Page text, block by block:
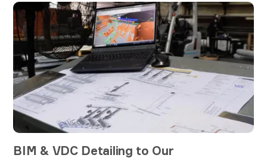
BIM & VDC Detailing to Our